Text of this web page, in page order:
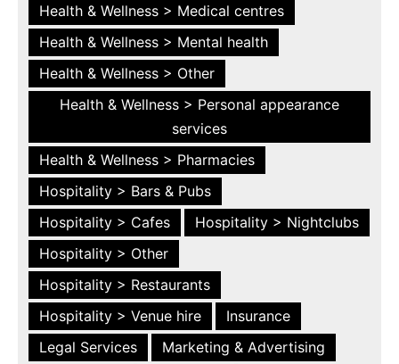
Health & Wellness > Medical centres
Health & Wellness > Mental health
Health & Wellness > Other
Health & Wellness > Personal appearance
services
Health & Wellness > Pharmacies
Hospitality > Bars & Pubs
Hospitality > Cafes
Hospitality > Nightclubs
Hospitality > Other
Hospitality > Restaurants
Hospitality > Venue hire
Insurance
Legal Services
Marketing & Advertising